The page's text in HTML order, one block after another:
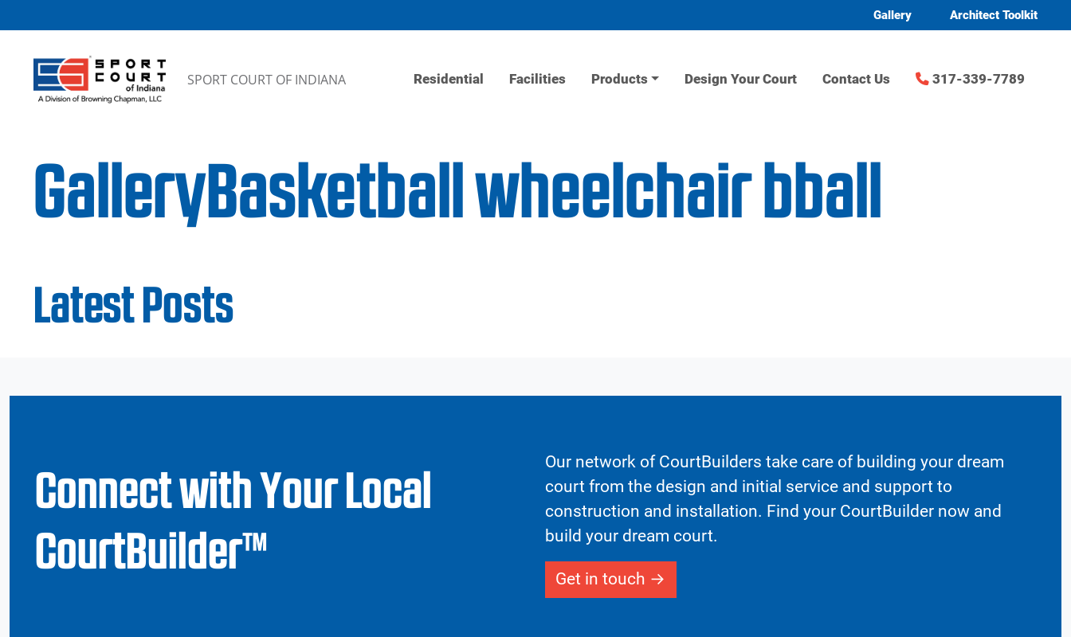
Gallery Architect Toolkit
SPORT COURT OF INDIANA Residential Facilities Products Design Your Court Contact Us 317-339-7789
GalleryBasketball wheelchair bball
Latest Posts
Connect with Your Local
CourtBuilder™
Our network of CourtBuilders take care of building your dream
court from the design and initial service and support to
construction and installation. Find your CourtBuilder now and
build your dream court.
Get in touch